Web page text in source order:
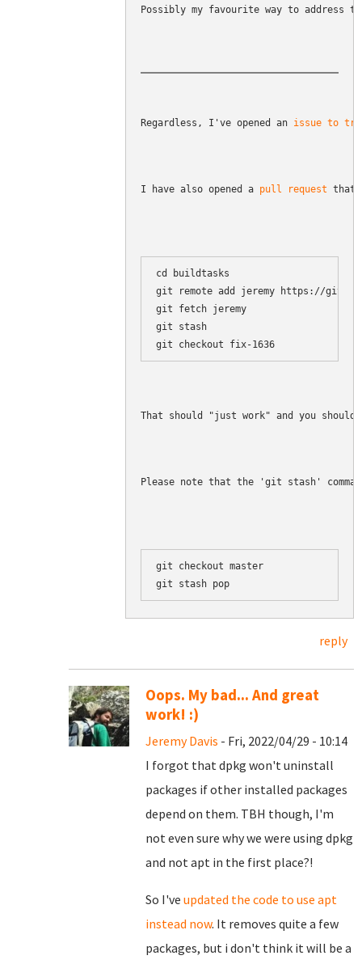
Possibly my favourite way to
Regardless, I've opened an issue to
I have also opened a pull request that
cd buildtasks
git remote add jeremy https://
git fetch jeremy
git stash
That should "just work" and you
Please note that the 'git stash'
git checkout master
reply
Oops. My bad... And great
work! :)
Jeremy Davis - Fri, 2022/04/29 - 10:14
I forgot that dpkg won't uninstall
packages if other installed packages
depend on them. TBH though, I'm
not even sure why we were using dpkg
and not apt in the first place?!
So I've updated the code to use apt
instead now. It removes quite a few
packages, but i don't think it will be a